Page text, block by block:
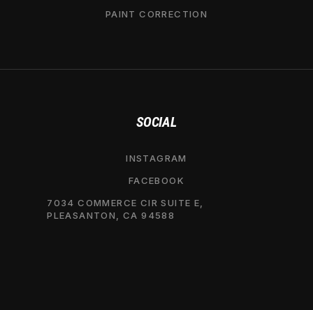
PAINT CORRECTION
SOCIAL
INSTAGRAM
FACEBOOK
7034 COMMERCE CIR SUITE E,
PLEASANTON, CA 94588